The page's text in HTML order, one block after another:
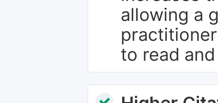
allowing a
to read